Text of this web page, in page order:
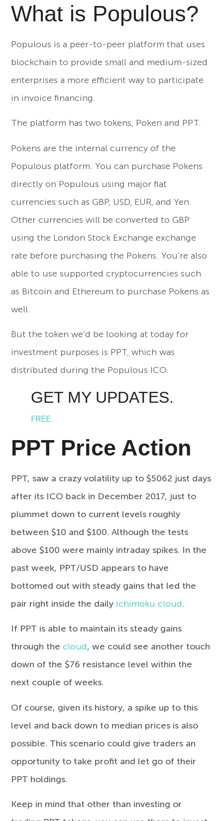
What is Populous?
Populous is a peer-to-peer platform that uses
blockchain to provide small and medium-sized
enterprises a more efficient way to participate
in invoice financing.
The platform has two tokens, Poken and PPT.
Pokens are the internal currency of the
Populous platform. You can purchase Pokens
directly on Populous using major fiat
currencies such as GBP, USD, EUR, and Yen.
Other currencies will be converted to GBP
using the London Stock Exchange exchange
rate before purchasing the Pokens. You’re also
able to use supported cryptocurrencies such
as Bitcoin and Ethereum to purchase Pokens as
well.
But the token we’d be looking at today for
investment purposes is PPT, which was
distributed during the Populous ICO.
GET MY UPDATES.
FREE.
PPT Price Action
PPT, saw a crazy volatility up to $5062 just days
after its ICO back in December 2017, just to
plummet down to current levels roughly
between $10 and $100. Although the tests
above $100 were mainly intraday spikes. In the
past week, PPT/USD appears to have
bottomed out with steady gains that led the
pair right inside the daily Ichimoku cloud.
If PPT is able to maintain its steady gains
through thecloud, we could see another touch
down of the $76 resistance level within the
next couple of weeks.
Of course, given its history, a spike up to this
level and back down to median prices is also
possible. This scenario could give traders an
opportunity to take profit and let go of their
PPT holdings.
Keep in mind that other than investing or